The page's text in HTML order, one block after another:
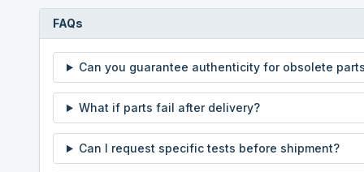
FAQs
Can you guarantee authenticity for obsolete
What if parts fail after delivery?
Can I request specific tests before shipment?